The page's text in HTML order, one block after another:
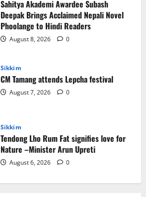
Sikkim
CM Tamang attends Lepcha festival
August 7, 2026 0
Sikkim
Tendong Lho Rum Fat signifies love for
Nature –Minister Arun Upreti
Sikkim
Yuva Sporting Club All Set to Celebrate
IYD
August 9, 2026 0